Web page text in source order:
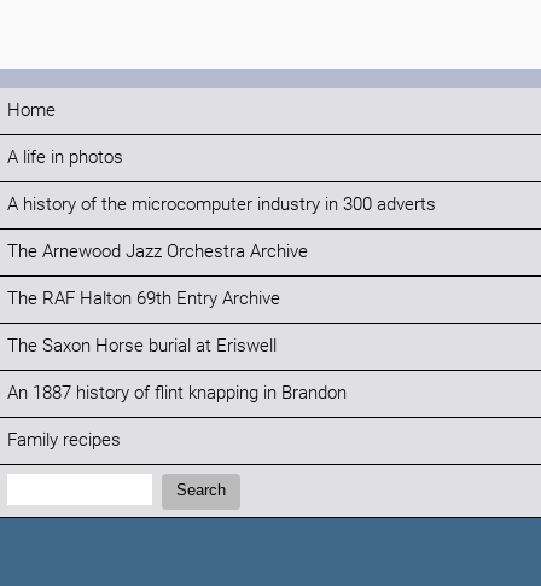
Home
A life in photos
A history of the microcomputer industry in 300 adverts
The Arnewood Jazz Orchestra Archive
The RAF Halton 69th Entry Archive
The Saxon Horse burial at Eriswell
An 1887 history of flint knapping in Brandon
Family recipes
Search